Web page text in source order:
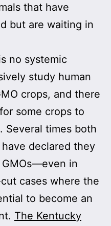
that have
but are waiting in
no systemic
study human
crops, and there
some crops to
Several times both
declared they
in
cases where the
to become an
The Kentucky